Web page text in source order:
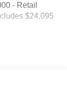
- Retail
$24,095